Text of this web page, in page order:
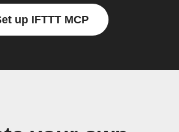
up IFTTT MCP